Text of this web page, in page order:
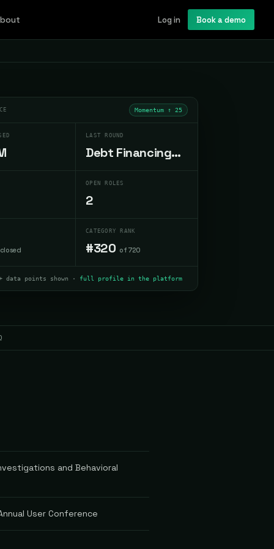
Log in Book a demo
Momentum ↑ 25
LAST ROUND
Debt FinancingOct 2023
OPEN ROLES
2
CATEGORY RANK
#320 of 720
data points shown · full profile in the platform
and Behavioral
User Conference